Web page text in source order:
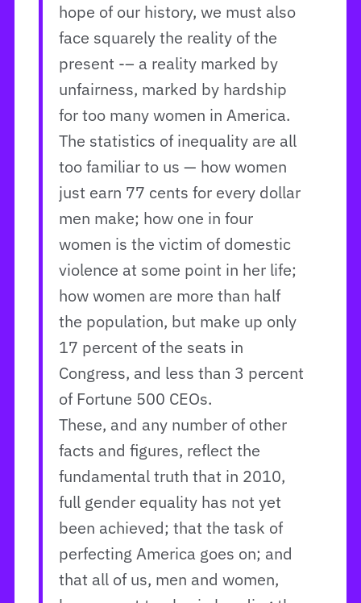
hope of our history, we must also
face squarely the reality of the
present -– a reality marked by
unfairness, marked by hardship
for too many women in America.
The statistics of inequality are all
too familiar to us — how women
just earn 77 cents for every dollar
men make; how one in four
women is the victim of domestic
violence at some point in her life;
how women are more than half
the population, but make up only
17 percent of the seats in
Congress, and less than 3 percent
of Fortune 500 CEOs.
These, and any number of other
facts and figures, reflect the
fundamental truth that in 2010,
full gender equality has not yet
been achieved; that the task of
perfecting America goes on; and
that all of us, men and women,